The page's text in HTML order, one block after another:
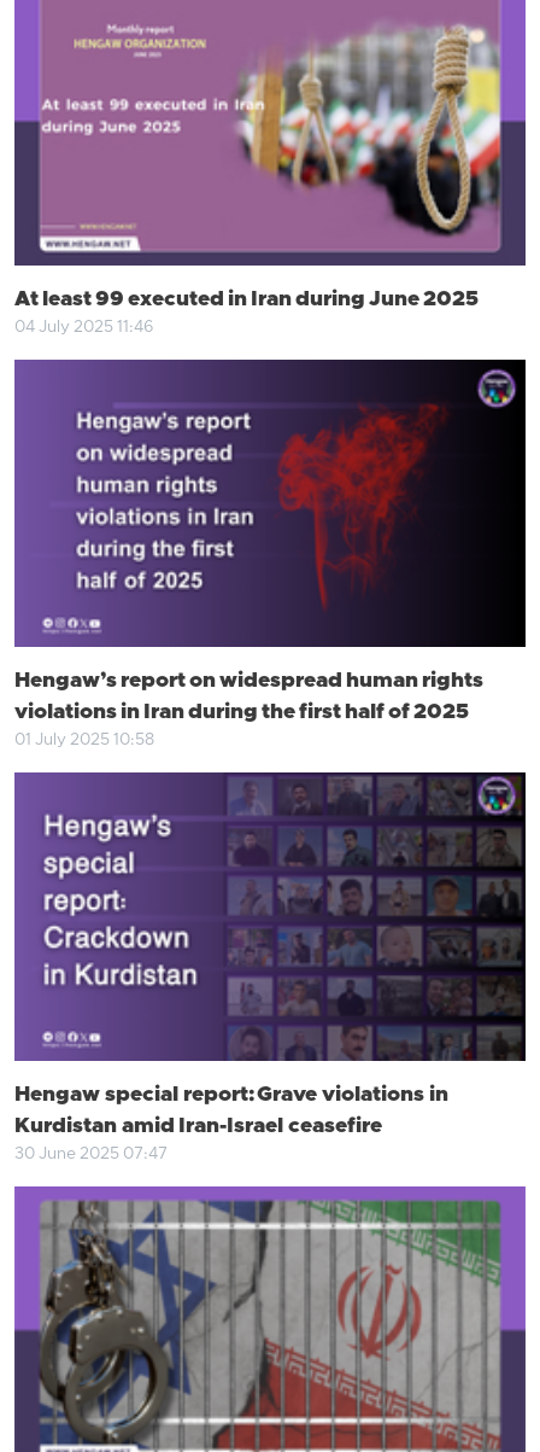
At least 99 executed in Iran during June 2025
04 July 2025 11:46
Hengaw’s report on widespread human rights
violations in Iran during the first half of 2025
01 July 2025 10:58
Hengaw special report: Grave violations in
Kurdistan amid Iran-Israel ceasefire
30 June 2025 07:47